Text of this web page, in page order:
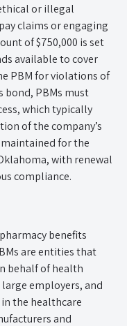
or illegal
claims or engaging
of $750,000 is set
available to cover
PBM for violations of
PBMs must
which typically
of the company’s
for the
with renewal
compliance.
benefits
are entities that
behalf of health
employers, and
the healthcare
and